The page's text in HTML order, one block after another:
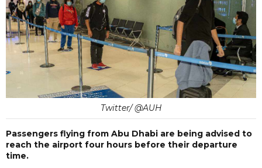
Twitter/ @AUH
Passengers flying from Abu Dhabi are being advised to
reach the airport four hours before their departure
time.